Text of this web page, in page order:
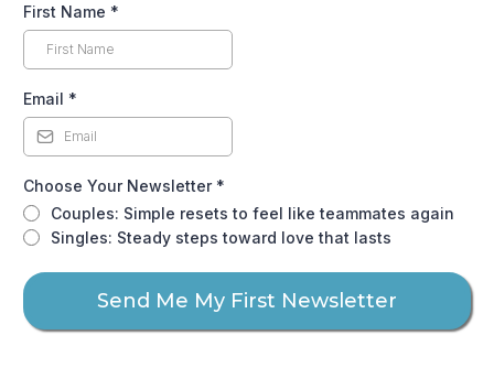
First Name *
Email *
Choose Your Newsletter *
Couples: Simple resets to feel like teammates again
Singles: Steady steps toward love that lasts
Send Me My First Newsletter